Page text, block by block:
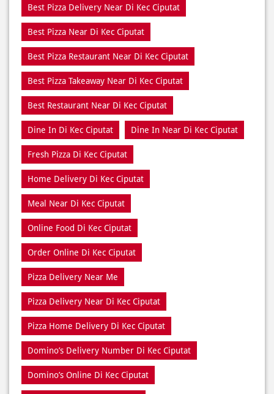
Best Pizza Delivery Near Di Kec Ciputat
Best Pizza Near Di Kec Ciputat
Best Pizza Restaurant Near Di Kec Ciputat
Best Pizza Takeaway Near Di Kec Ciputat
Best Restaurant Near Di Kec Ciputat
Dine In Di Kec Ciputat Dine In Near Di Kec Ciputat
Fresh Pizza Di Kec Ciputat
Home Delivery Di Kec Ciputat
Meal Near Di Kec Ciputat
Online Food Di Kec Ciputat
Order Online Di Kec Ciputat
Pizza Delivery Near Me
Pizza Delivery Near Di Kec Ciputat
Pizza Home Delivery Di Kec Ciputat
Domino’s Delivery Number Di Kec Ciputat
Domino’s Online Di Kec Ciputat